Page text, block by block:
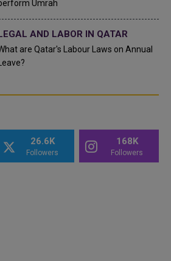
Umrah
AND LABOR IN QATAR
are Qatar's Labour Laws on Annual
Leave?
26.6K
Followers
168K
Followers